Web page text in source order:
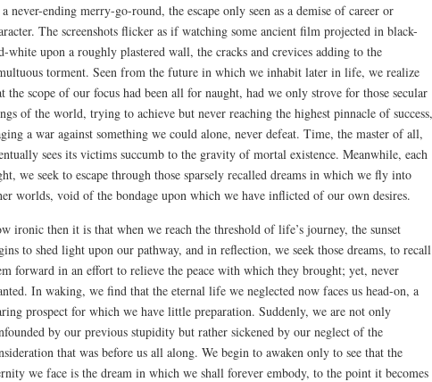
never-ending merry-go-round, the escape only seen as a demise of career or
The screenshots flicker as if watching some ancient film projected in black-
white upon a roughly plastered wall, the cracks and crevices adding to the
torment. Seen from the future in which we inhabit later in life, we realize
the scope of our focus had been all for naught, had we only strove for those secular
of the world, trying to achieve but never reaching the highest pinnacle of success,
a war against something we could alone, never defeat. Time, the master of all,
sees its victims succumb to the gravity of mortal existence. Meanwhile, each
we seek to escape through those sparsely recalled dreams in which we fly into
worlds, void of the bondage upon which we have inflicted of our own desires.
ironic then it is that when we reach the threshold of life’s journey, the sunset
to shed light upon our pathway, and in reflection, we seek those dreams, to recall
forward in an effort to relieve the peace with which they brought; yet, never
In waking, we find that the eternal life we neglected now faces us head-on, a
prospect for which we have little preparation. Suddenly, we are not only
by our previous stupidity but rather sickened by our neglect of the
that was before us all along. We begin to awaken only to see that the
we face is the dream in which we shall forever embody, to the point it becomes